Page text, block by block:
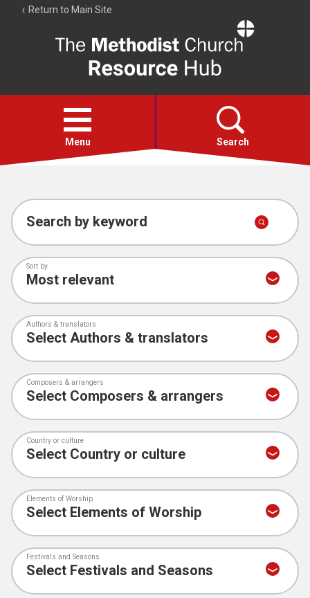
Return to Main Site
Resource
Hub
Open
menu
Menu Search
Account
Collections
Search by keyword
Sort by
Authors & translators
Composers & arrangers
Country or culture
Elements of Worship
Festivals and Seasons